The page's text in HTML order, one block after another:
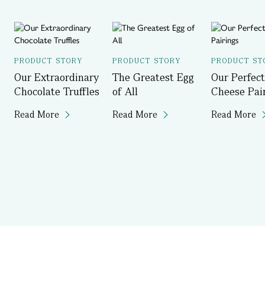
PRODUCT STORY
Our Extraordinary
Chocolate Truffles
Read More
PRODUCT STORY
The Greatest Egg
of All
Read More
PRODUCT
Our Perfect
Cheese
Read More